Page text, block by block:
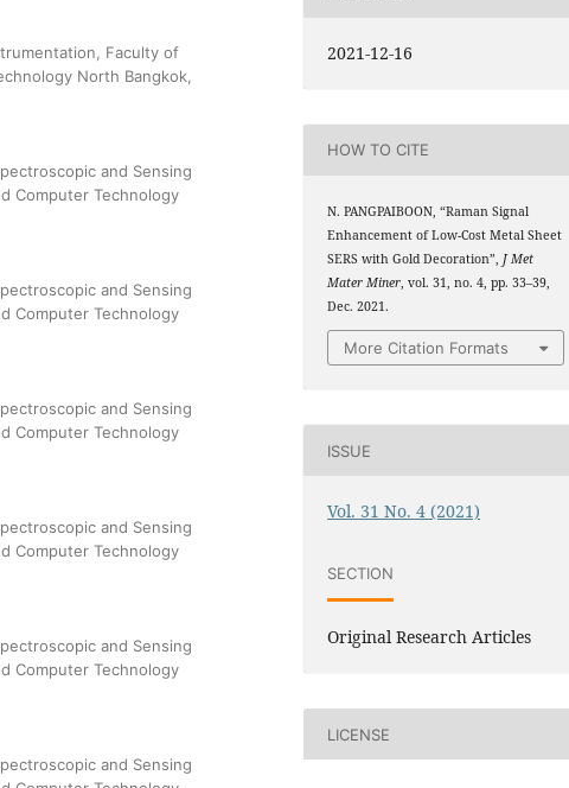
Faculty of
North Bangkok,
and Sensing
Computer Technology
and Sensing
Computer Technology
and Sensing
Computer Technology
and Sensing
Computer Technology
and Sensing
Computer Technology
and Sensing
2021-12-16
HOW TO CITE
N. PANGPAIBOON, “Raman Signal
Enhancement of Low-Cost Metal Sheet
SERS with Gold Decoration”,J Met
Mater Miner, vol. 31, no. 4, pp. 33–39,
Dec. 2021.
More Citation Formats
ISSUE
Vol. 31 No. 4 (2021)
SECTION
Original Research Articles
LICENSE